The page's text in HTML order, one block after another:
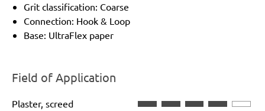
Grit classification: Coarse
Connection: Hook & Loop
Base: UltraFlex paper
Field of Application
Plaster, screed